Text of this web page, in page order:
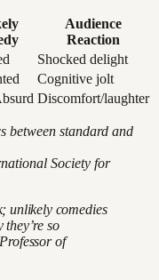
Audience
Reaction
Shocked delight
Cognitive jolt
Discomfort/laughter
between standard and
Society for
unlikely comedies
so
of